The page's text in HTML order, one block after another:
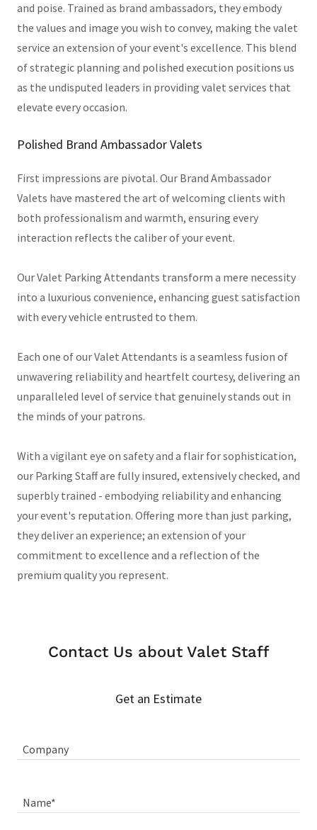
and poise. Trained as brand ambassadors, they embody
the values and image you wish to convey, making the valet
service an extension of your event's excellence. This blend
of strategic planning and polished execution positions us
as the undisputed leaders in providing valet services that
elevate every occasion.
Polished Brand Ambassador Valets
First impressions are pivotal. Our Brand Ambassador
Valets have mastered the art of welcoming clients with
both professionalism and warmth, ensuring every
interaction reflects the caliber of your event.
Our Valet Parking Attendants transform a mere necessity
into a luxurious convenience, enhancing guest satisfaction
with every vehicle entrusted to them.
Each one of our Valet Attendants is a seamless fusion of
unwavering reliability and heartfelt courtesy, delivering an
unparalleled level of service that genuinely stands out in
the minds of your patrons.
With a vigilant eye on safety and a flair for sophistication,
our Parking Staff are fully insured, extensively checked, and
superbly trained - embodying reliability and enhancing
your event's reputation. Offering more than just parking,
they deliver an experience; an extension of your
commitment to excellence and a reflection of the
premium quality you represent.
Contact Us about Valet Staff
Get an Estimate
Company
Name*